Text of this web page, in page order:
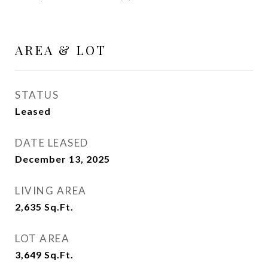
AREA & LOT
STATUS
Leased
DATE LEASED
December 13, 2025
LIVING AREA
2,635 Sq.Ft.
LOT AREA
3,649 Sq.Ft.